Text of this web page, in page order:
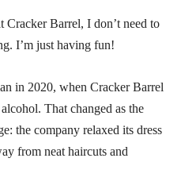
Cracker Barrel, I don’t need to
I’m just having fun!
in 2020, when Cracker Barrel
That changed as the
the company relaxed its dress
from neat haircuts and